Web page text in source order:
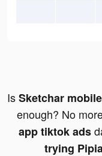
IsSketchar
enough? No
app tiktok ads
trying